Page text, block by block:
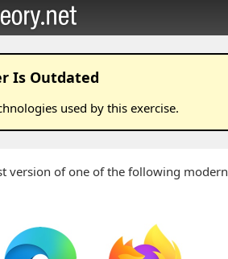
Is Outdated
used by thisexercise.
version of one of the following modern